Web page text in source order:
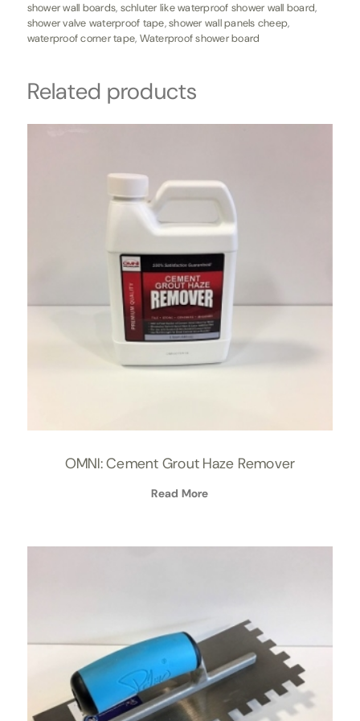
shower wall boards, schluter like waterproof shower wall board,
shower valve waterproof tape,shower wall panels cheep,
waterproof corner tape, Waterproof shower board
Related products
OMNI: Cement Grout Haze Remover
Read More